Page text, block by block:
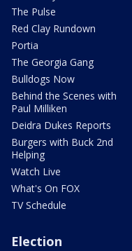
The Pulse
Red Clay Rundown
Portia
The Georgia Gang
Bulldogs Now
Behind the Scenes with
Paul Milliken
Deidra Dukes Reports
Burgers with Buck 2nd
Helping
Watch Live
What's On FOX
TV Schedule
Election